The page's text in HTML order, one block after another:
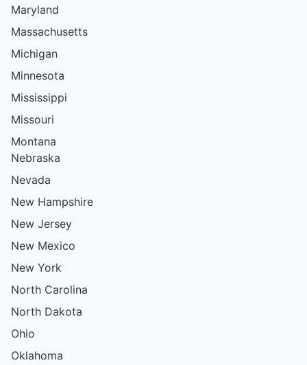
Maryland
Massachusetts
Michigan
Minnesota
Mississippi
Missouri
Montana
Nebraska
Nevada
New Hampshire
New Jersey
New Mexico
New York
North Carolina
North Dakota
Ohio
Oklahoma